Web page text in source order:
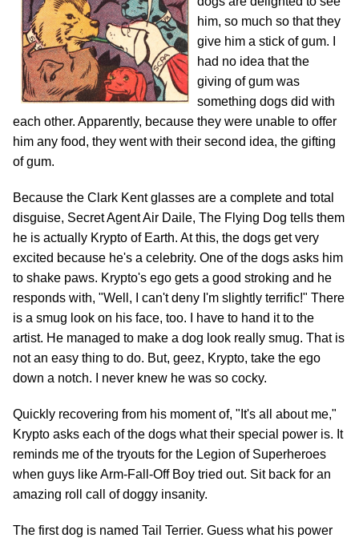
him, so much so that they
give him a stick of gum. I
had no idea that the
giving of gum was
something dogs did with
each other. Apparently, because they were unable to offer
him any food, they went with their second idea, the gifting
of gum.
Because the Clark Kent glasses are a complete and total
disguise, Secret Agent Air Daile, The Flying Dog tells them
he is actually Krypto of Earth. At this, the dogs get very
excited because he's a celebrity. One of the dogs asks him
to shake paws. Krypto's ego gets a good stroking and he
responds with, "Well, I can't deny I'm slightly terrific!" There
is a smug look on his face, too. I have to hand it to the
artist. He managed to make a dog look really smug. That is
not an easy thing to do. But, geez, Krypto, take the ego
down a notch. I never knew he was so cocky.
Quickly recovering from his moment of, "It's all about me,"
Krypto asks each of the dogs what their special power is. It
reminds me of the tryouts for the Legion of Superheroes
when guys like Arm-Fall-Off Boy tried out. Sit back for an
amazing roll call of doggy insanity.
The first dog is named Tail Terrier. Guess what his power